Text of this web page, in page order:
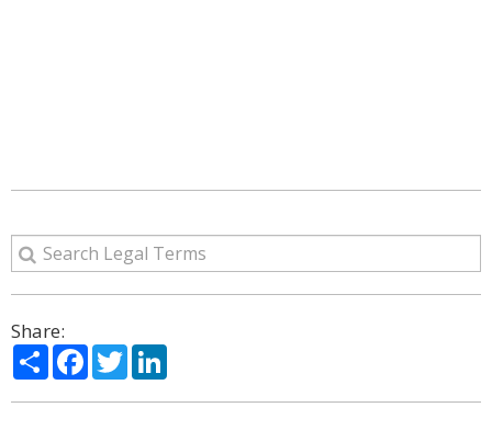
Share:
ShareFacebook
Twitter